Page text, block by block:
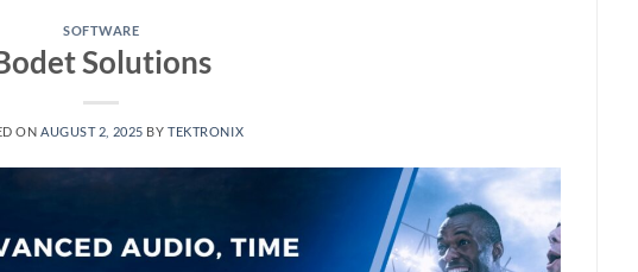
SOFTWARE
Solutions
ON AUGUST 2, 2025 BYTEKTRONIX